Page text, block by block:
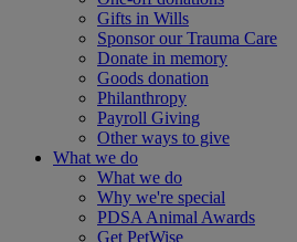
Gifts in Wills
Sponsor our Trauma Care
Donate in memory
Goods donation
Philanthropy
Payroll Giving
Other ways to give
What we do
What we do
Why we're special
PDSA Animal Awards
Get PetWise